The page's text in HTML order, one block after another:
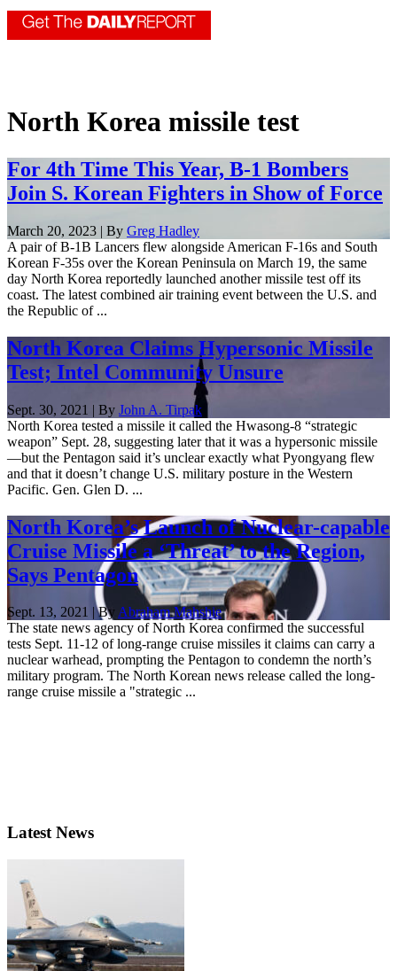
North Korea missile test
For 4th Time This Year, B-1 Bombers
Join S. Korean Fighters in Show of Force
March 20, 2023 | By Greg Hadley
A pair of B-1B Lancers flew alongside American F-16s and South
Korean F-35s over the Korean Peninsula on March 19, the same
day North Korea reportedly launched another missile test off its
coast. The latest combined air training event between the U.S. and
the Republic of ...
North Korea Claims Hypersonic Missile
Test; Intel Community Unsure
Sept. 30, 2021 | By John A. Tirpak
North Korea tested a missile it called the Hwasong-8 “strategic
weapon” Sept. 28, suggesting later that it was a hypersonic missile
—but the Pentagon said it’s unclear exactly what Pyongyang flew
and that it doesn’t change U.S. military posture in the Western
Pacific. Gen. Glen D. ...
North Korea’s Launch of Nuclear-capable
Cruise Missile a ‘Threat’ to the Region,
Says Pentagon
Sept. 13, 2021 | By Abraham Mahshie
The state news agency of North Korea confirmed the successful
tests Sept. 11-12 of long-range cruise missiles it claims can carry a
nuclear warhead, prompting the Pentagon to condemn the north’s
military program. The North Korean news release called the long-
range cruise missile a "strategic ...
Latest News